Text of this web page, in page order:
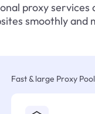
proxy services
smoothly and
Fast & large Proxy Pool